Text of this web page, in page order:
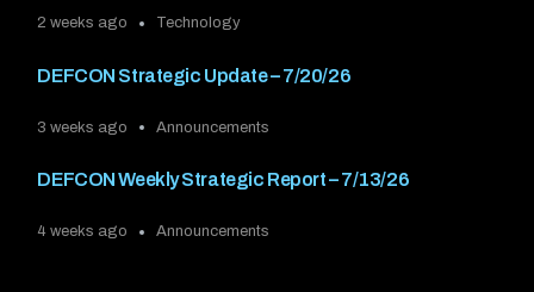
2 weeks ago Technology
DEFCON Strategic Update – 7/20/26
3 weeks ago Announcements
DEFCON Weekly Strategic Report – 7/13/26
4 weeks ago Announcements